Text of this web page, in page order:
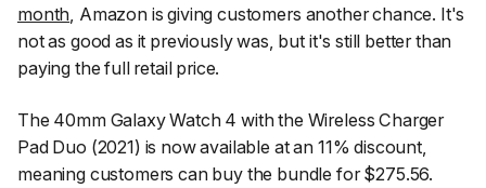
month, Amazon is giving customers another chance. It's
not as good as it previously was, but it's still better than
paying the full retail price.
The 40mm Galaxy Watch 4 with the Wireless Charger
Pad Duo (2021) is now available at an 11% discount,
meaning customers can buy the bundle for $275.56.